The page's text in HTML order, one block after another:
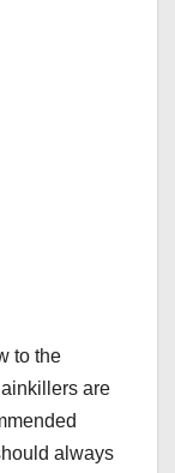
to the
are
always